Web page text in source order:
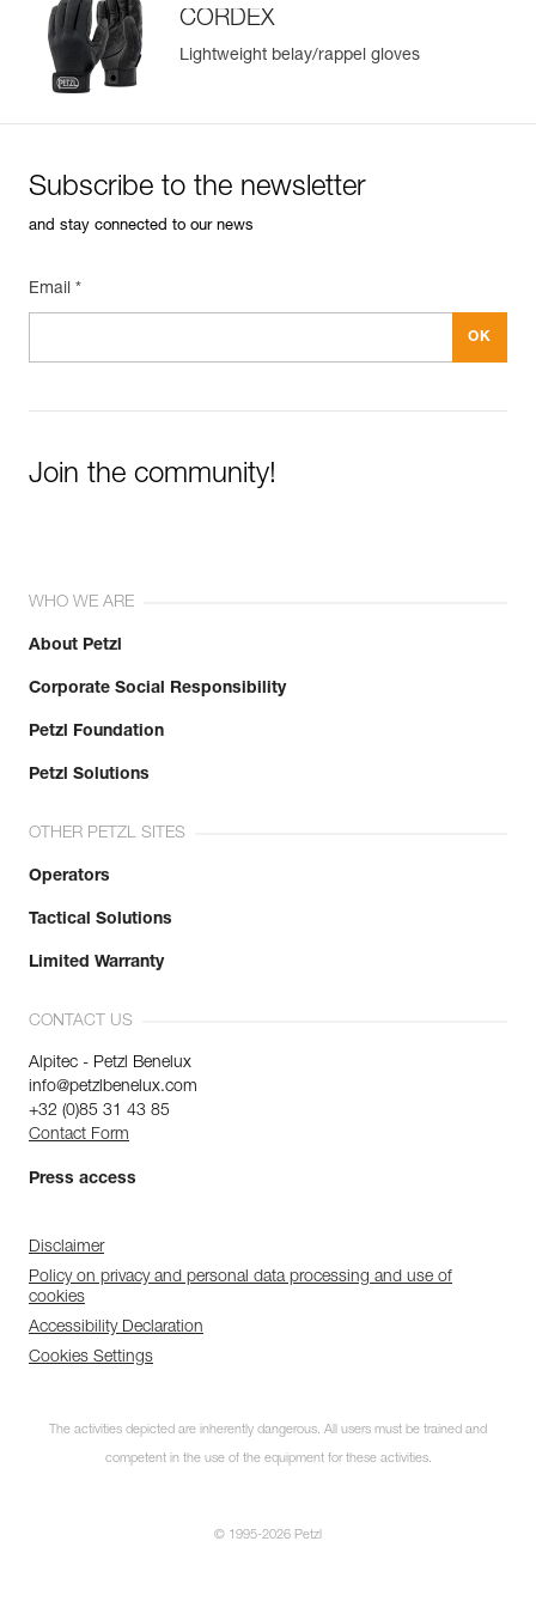
CORDEX
Lightweight belay/rappel gloves
Subscribe to the newsletter
and stay connected to our news
Email *
Join the community!
WHO WE ARE
About Petzl
Corporate Social Responsibility
Petzl Foundation
Petzl Solutions
OTHER PETZL SITES
Operators
Tactical Solutions
Limited Warranty
CONTACT US
Alpitec - Petzl Benelux
info@petzlbenelux.com
+32 (0)85 31 43 85
Contact Form
Press access
Disclaimer
Policy on privacy and personal data processing and use of
cookies
Accessibility Declaration
Cookies Settings
The activities depicted are inherently dangerous. All users must be trained and
competent in the use of the equipment for these activities.
© 1995-2026 Petzl